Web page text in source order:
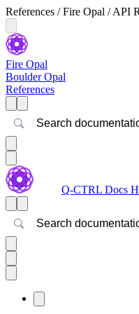
References / Fire Opal / API
Fire Opal
Boulder Opal
References
Search
Q-CTRL Docs
Search